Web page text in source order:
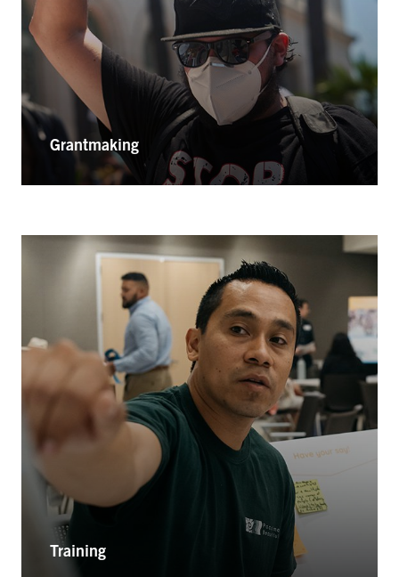
Grantmaking
Training